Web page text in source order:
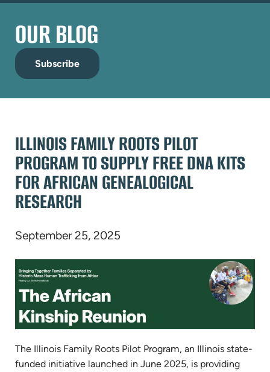
OUR BLOG
Subscribe
ILLINOIS FAMILY ROOTS PILOT
PROGRAM TO SUPPLY FREE DNA KITS
FOR AFRICAN GENEALOGICAL
RESEARCH
September 25, 2025
The Illinois Family Roots Pilot Program, an Illinois state-
funded initiative launched in June 2025, is providing